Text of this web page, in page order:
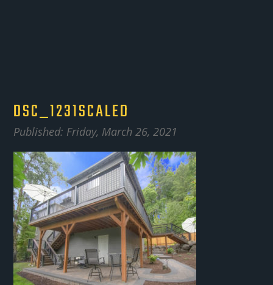
DSC_1231SCALED
Published: Friday, March 26, 2021